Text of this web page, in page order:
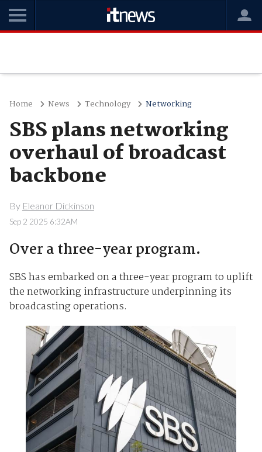
Home News Technology Networking
SBS plans networking
overhaul of broadcast
backbone
By Eleanor Dickinson
Sep 2 2025 6:32AM
Over a three-year program.
SBS has embarked on a three-year program to uplift
the networking infrastructure underpinning its
broadcasting operations.